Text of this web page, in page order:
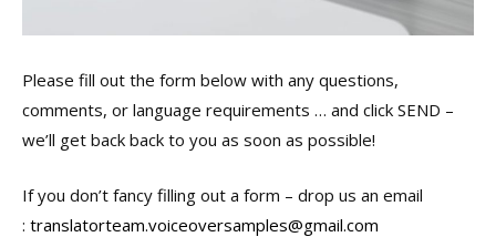
Please fill out the form below with any questions,
comments, or language requirements … and click SEND –
we’ll get back back to you as soon as possible!
If you don’t fancy filling out a form – drop us an email
: translatorteam.voiceoversamples@gmail.com